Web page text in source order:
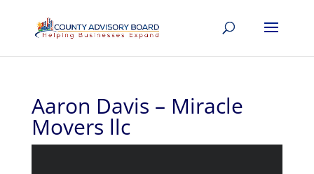
Aaron Davis – Miracle
Movers llc